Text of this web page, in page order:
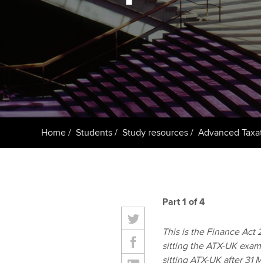
Register your
ACCA
Home Students Study resources Advanced
Part 1 of 4
This is the Finance
sitting the ATX-UK
sitting ATX-UK after 31